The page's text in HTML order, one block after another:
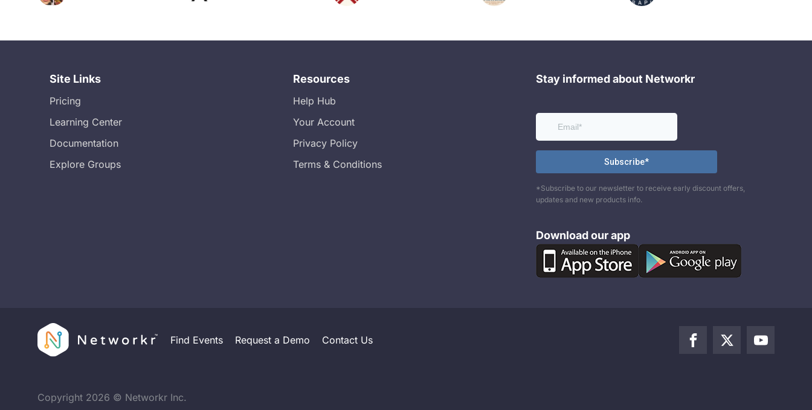
Site Links
Pricing
Learning Center
Documentation
Explore Groups
Resources
Help Hub
Your Account
Privacy Policy
Terms & Conditions
Stay informed about Networkr
*Subscribe to our newsletter to receive early discount offers,
updates and new products info.
Download our app
Find Events Request a Demo Contact Us
Copyright 2026 © Networkr Inc.